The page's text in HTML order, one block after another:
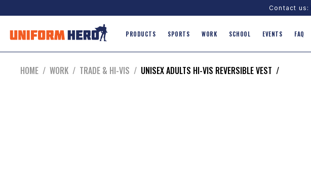
Contact us:
PRODUCTS SPORTS WORK SCHOOL EVENTS FAQ
HOME / WORK / TRADE & HI-VIS / UNISEX ADULTS HI-VIS REVERSIBLE VEST /